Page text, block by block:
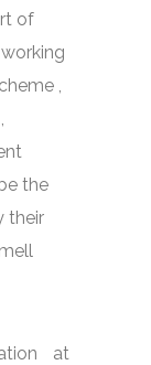
of
,
the
their
at